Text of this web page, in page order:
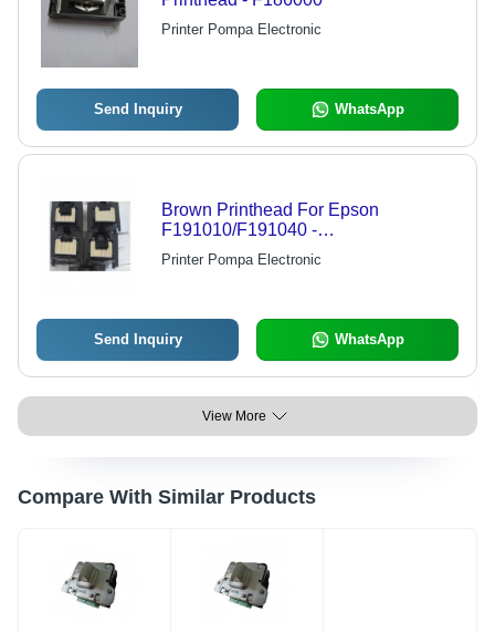
Printer Pompa Electronic
Send Inquiry WhatsApp
Brown Printhead For Epson
F191010/F191040 -
9900/7900/9700/7700
Printer Pompa Electronic
Send Inquiry WhatsApp
View More
Compare With Similar Products